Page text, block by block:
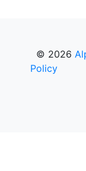
© 2026
Policy